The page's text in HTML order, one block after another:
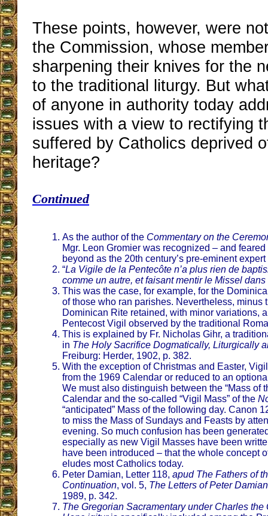
These points, however, were
the Commission, whose
sharpening their knives for the
to the traditional liturgy. But
of anyone in authority today
issues with a view to rectifying
suffered by Catholics deprived
heritage?
Continued
As the author of the Commentary on the
Mgr. Leon Gromier was recognized – and
beyond as the 20th century’s pre-eminent
“La Vigile de la Pentecôte n’a plus rien de
comme un autre, et faisant mentir le Missel
This was the case, for example, for the
of those who ran parishes. Nevertheless, minus
Dominican Rite retained, with minor variations,
Pentecost Vigil observed by the traditional
This is explained by Fr. Nicholas Gihr, a
in The Holy Sacrifice Dogmatically, Liturgically
Freiburg: Herder, 1902, p. 382.
With the exception of Christmas and Easter,
from the 1969 Calendar or reduced to an
We must also distinguish between the “Mass of
Calendar and the so-called “Vigil Mass” of the
“anticipated” Mass of the following day. Canon
to miss the Mass of Sundays and Feasts by
evening. So much confusion has been
especially as new Vigil Masses have been
have been introduced – that the whole concept
eludes most Catholics today.
Peter Damian, Letter 118, apud The Fathers of
Continuation, vol. 5, The Letters of Peter
1989, p. 342.
The Gregorian Sacramentary under Charles the